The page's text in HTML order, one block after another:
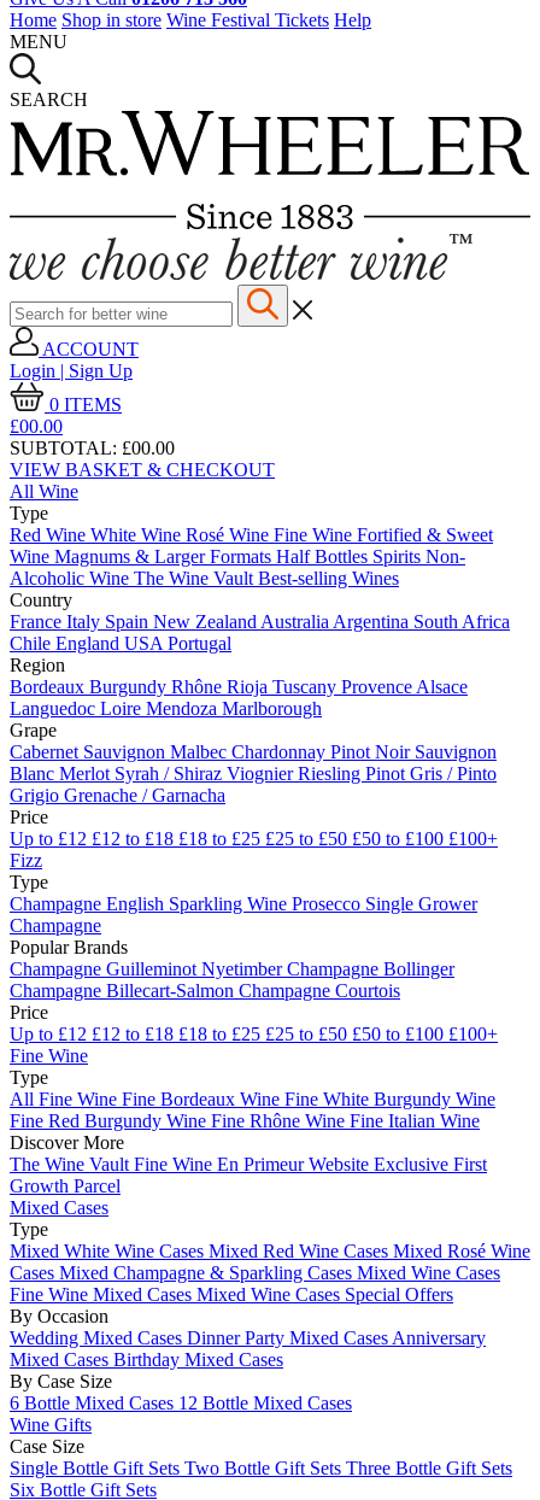
Home Shop in store Wine Festival Tickets Help
MENU
SEARCH
ACCOUNT
Login | Sign Up
0 ITEMS
£00.00
SUBTOTAL: £00.00
VIEW BASKET & CHECKOUT
All Wine
Type
Red Wine White Wine Rosé Wine Fine Wine Fortified & Sweet
Wine Magnums & Larger Formats Half Bottles Spirits Non-
Alcoholic Wine The Wine Vault Best-selling Wines
Country
France Italy Spain New Zealand Australia Argentina South Africa
Chile England USA Portugal
Region
Bordeaux Burgundy Rhône Rioja Tuscany Provence Alsace
Languedoc Loire Mendoza Marlborough
Grape
Cabernet Sauvignon Malbec Chardonnay Pinot Noir Sauvignon
Blanc Merlot Syrah / Shiraz ViognierRiesling Pinot Gris / Pinto
Grigio Grenache / Garnacha
Price
Up to £12 £12 to £18 £18 to £25 £25 to £50 £50 to £100 £100+
Fizz
Type
Champagne English Sparkling Wine Prosecco Single Grower
Champagne
Popular Brands
Champagne Guilleminot NyetimberChampagne Bollinger
Champagne Billecart-Salmon Champagne Courtois
Price
Up to £12 £12 to £18 £18 to £25 £25 to £50 £50 to £100 £100+
Fine Wine
Type
All Fine Wine Fine Bordeaux Wine Fine White Burgundy Wine
Fine Red Burgundy Wine Fine Rhône Wine Fine Italian Wine
Discover More
The Wine Vault Fine Wine En Primeur Website Exclusive First
Growth Parcel
Mixed Cases
Type
Mixed White Wine Cases Mixed Red Wine Cases Mixed Rosé Wine
Cases Mixed Champagne & Sparkling Cases Mixed Wine Cases
Fine Wine Mixed Cases Mixed Wine Cases Special Offers
By Occasion
Wedding Mixed Cases Dinner Party Mixed Cases Anniversary
Mixed Cases Birthday Mixed Cases
By Case Size
6 Bottle Mixed Cases 12 Bottle Mixed Cases
Wine Gifts
Case Size
Single Bottle Gift Sets Two Bottle Gift Sets Three Bottle Gift Sets
Six Bottle Gift Sets